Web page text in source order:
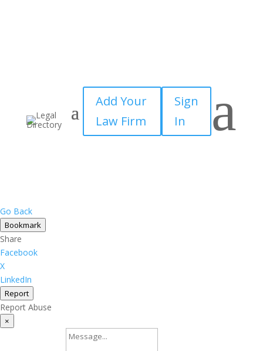
Add Your
Law Firm
Sign
In
a
Go Back
Bookmark
Share
Facebook
X
LinkedIn
Report
Report Abuse
×